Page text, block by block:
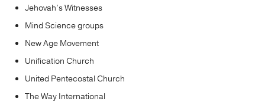
Jehovah’s Witnesses
Mind Science groups
New Age Movement
Unification Church
United Pentecostal Church
The Way International